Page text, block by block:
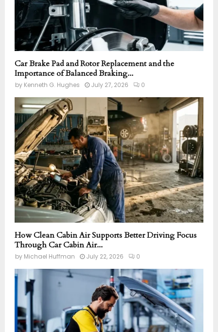
Car Brake Pad and Rotor Replacement and the
Importance of Balanced Braking...
by Kenneth G. Hughes July 27, 2026 0
How Clean Cabin Air Supports Better Driving Focus
Through Car Cabin Air...
by Michael Huffman July 22, 2026 0